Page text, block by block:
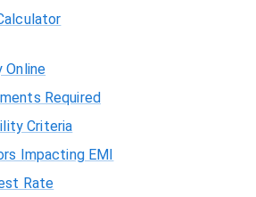
Online
Required
Criteria
Impacting EMI
Rate